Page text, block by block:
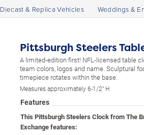
Diecast & Replica Vehicles Weddings &
Pittsburgh Steelers
A limited-edition first! NFL-licensed table
team colors, logos and name. Sculptural
timepiece rotates within the base.
Measures approximately 6-1/2" H
Features
This Pittsburgh Steelers Clock from The
Exchange features: